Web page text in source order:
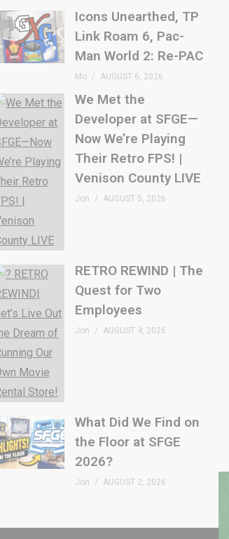
Icons Unearthed, TP
Link Roam 6, Pac-
Man World 2: Re-PAC
Mo AUGUST 6, 2026
We Met the
Developer at SFGE—
Now We’re Playing
Their Retro FPS! |
Venison County LIVE
Jon AUGUST 5, 2026
RETRO REWIND | The
Quest for Two
Employees
Jon AUGUST 4, 2026
What Did We Find on
the Floor at SFGE
2026?
Jon AUGUST 2, 2026